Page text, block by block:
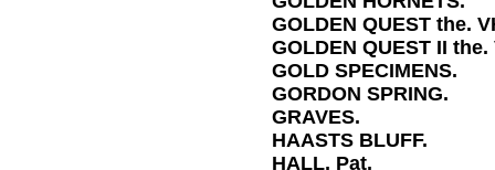
GOLDEN QUEST the.
GOLDEN QUEST II the.
GOLD SPECIMENS.
GORDON SPRING.
GRAVES.
HAASTS BLUFF.
HALL, Pat.